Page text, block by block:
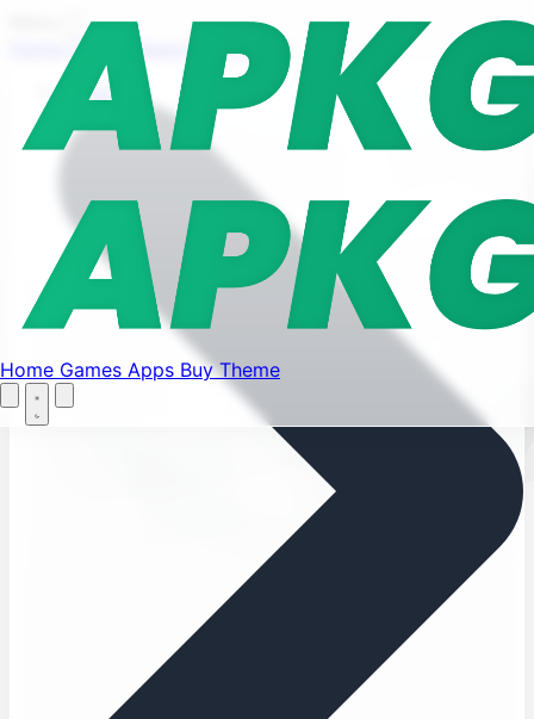
Let's Go
Home Games Apps Buy Theme
Games Apps
Buy Theme
Home